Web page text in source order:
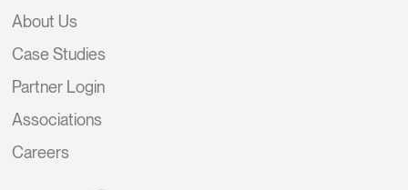
About Us
Case Studies
Partner Login
Associations
Careers